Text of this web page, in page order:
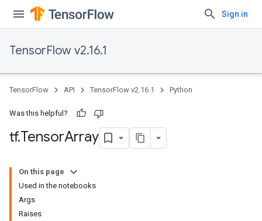
Sign in
TensorFlow v2.16.1
TensorFlow API TensorFlow v2.16.1 Python
Was this helpful?
tf.TensorArray
On this page
Used in the notebooks
Args
Raises